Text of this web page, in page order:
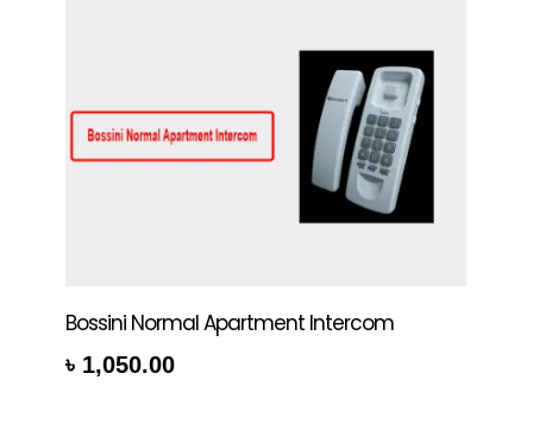
Bossini Normal Apartment Intercom
৳ 1,050.00